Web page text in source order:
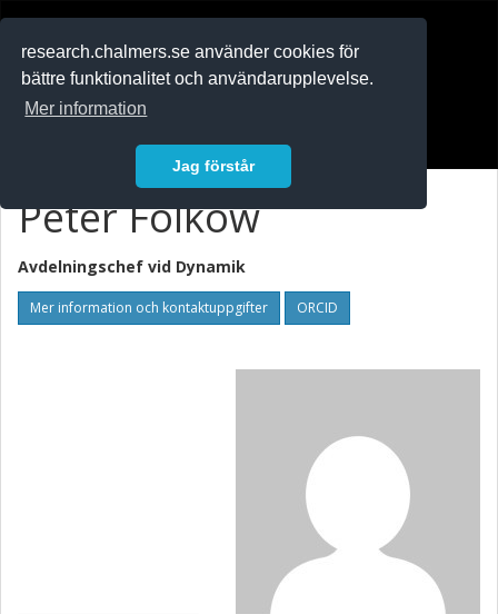
research.chalmers.se använder cookies för
bättre funktionalitet och användarupplevelse.
Mer information
Jag förstår
Peter Folkow
Avdelningschef vid Dynamik
Mer information och kontaktuppgifter ORCID